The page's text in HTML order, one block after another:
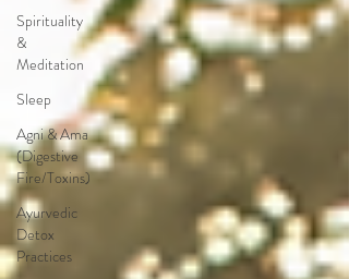
Spirituality
&
Meditation
Sleep
Agni & Ama
(Digestive
Fire/Toxins)
Ayurvedic
Detox
Practices